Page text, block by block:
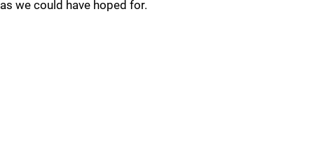
as we could have hoped for.